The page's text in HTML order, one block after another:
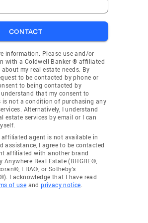
CONTACT
information. Please use and/or
with a Coldwell Banker ® affiliated
my real estate needs. By
to be contacted by phone or
to being contacted by
that my consent to
is not a condition of purchasing any
Alternatively, I understand
estate services by email or I can
affiliated agent is not available in
assistance, I agree to be contacted
affiliated with another brand
Anywhere Real Estate (BHGRE®,
ERA®, or Sotheby's
I acknowledge that I have read
of use andprivacy notice.